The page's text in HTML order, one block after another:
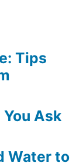
Tips
Ask
Water to